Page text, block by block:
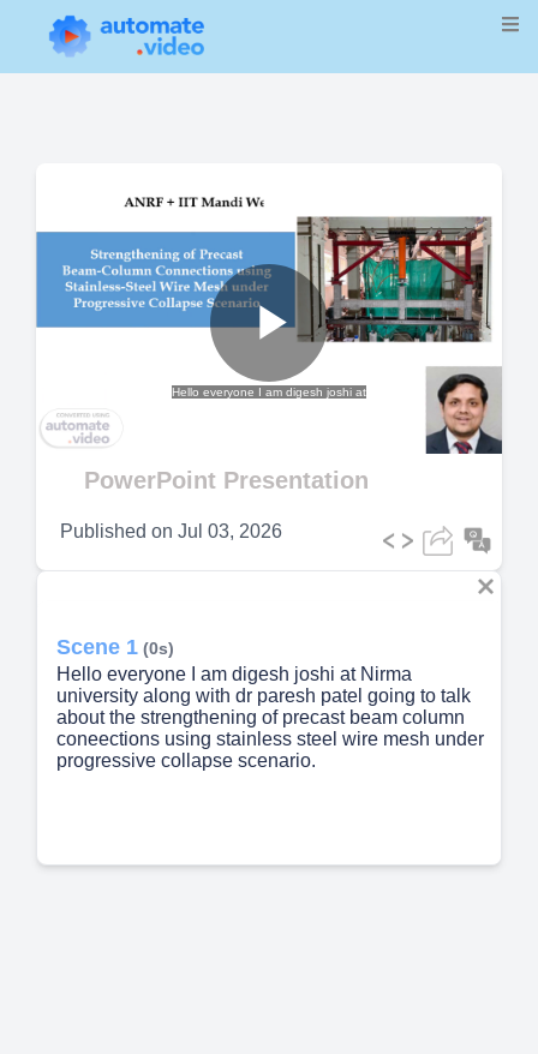
Hello everyone I am digesh joshi at
Play
Video
PowerPoint Presentation
Published on Jul 03, 2026
Scene 1 (0s)
Hello everyone I am digesh joshi at Nirma
university along with dr paresh patel going to talk
about the strengthening of precast beam column
coneections using stainless steel wire mesh under
progressive collapse scenario.